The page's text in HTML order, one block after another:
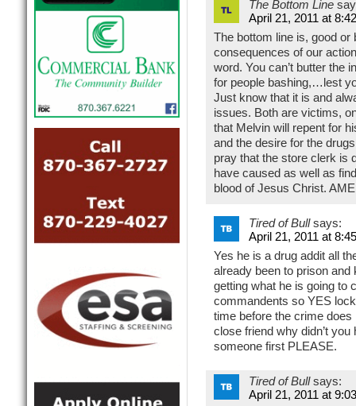
The Bottom Line
April 21, 2011 at
The bottom line is, good or
consequences of our
word. You can’t butter the
for people bashing,…lest
Just know that it is and
issues. Both are victims,
that Melvin will repent for
and the desire for the
pray that the store clerk is
have caused as well as
blood of Jesus Christ.
Tired of Bull says:
April 21, 2011 at
Yes he is a drug addit all
already been to prison
getting what he is going to
commandents so YES
time before the crime
close friend why didn’t
someone first PLEASE.
Tired of Bull says:
April 21, 2011 at